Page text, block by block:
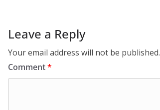
Leave a Reply
Your email address will not be published.
Comment*